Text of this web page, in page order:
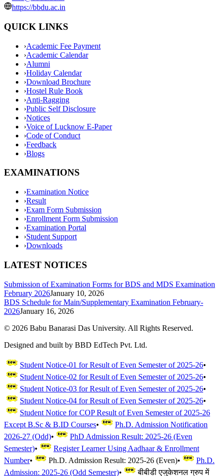
https://bbdu.ac.in
QUICK LINKS
›Academic Fee Payment
›Academic Calendar
›Alumni
›Holiday Calendar
›Download Brochure
›Hostel Rule Book
›Anti-Ragging
›Public Self Disclosure
›Notices
›Voice of Lucknow E-Paper
›Code of Conduct
›Feedback
›Blogs
EXAMINATIONS
›Examination Notice
›Result
›Exam Form Submission
›Enrollment Form Submission
›Examination Portal
›Student Support
›Downloads
LATEST NOTICES
Submission of Examination Forms for BDS and MDS Examination
February 2026January 10, 2026
BDS Schedule for Main/Supplementary Examination February-
2026January 16, 2026
© 2026 Babu Banarasi Das University. All Rights Reserved.
Designed and built by BBD EdTech Pvt. Ltd.
Student Notice-01 for Result of Even Semester of 2025-26•
Student Notice-02 for Result of Even Semester of 2025-26•
Student Notice-03 for Result of Even Semester of 2025-26•
Student Notice-04 for Result of Even Semester of 2025-26•
Student Notice for COP Result of Even Semester of 2025-26
Except B.Sc & B.ID Courses•
Ph.D. Admission Notification
2026-27 (Odd)•
PhD Admission Result: 2025-26 (Even
Semester)•
Register Learner Using Aadhaar & Enrollment
Number• Ph.D. Admission Result: 2025-26 (Even)•
Ph.D.
Admission: 2025-26 (Odd Semester)• बीबीडी एजुकेशनल ग्रुप में